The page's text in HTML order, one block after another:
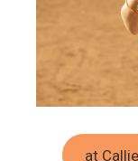
at Callie